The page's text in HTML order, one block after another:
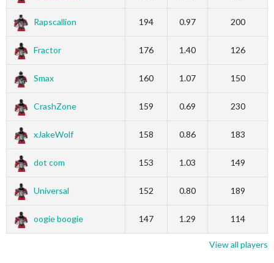
Rapscallion 194 0.97 200
Fractor 176 1.40 126
Smax 160 1.07 150
CrashZone 159 0.69 230
xJakeWolf 158 0.86 183
dot com 153 1.03 149
Universal 152 0.80 189
oogie boogie 147 1.29 114
View all players